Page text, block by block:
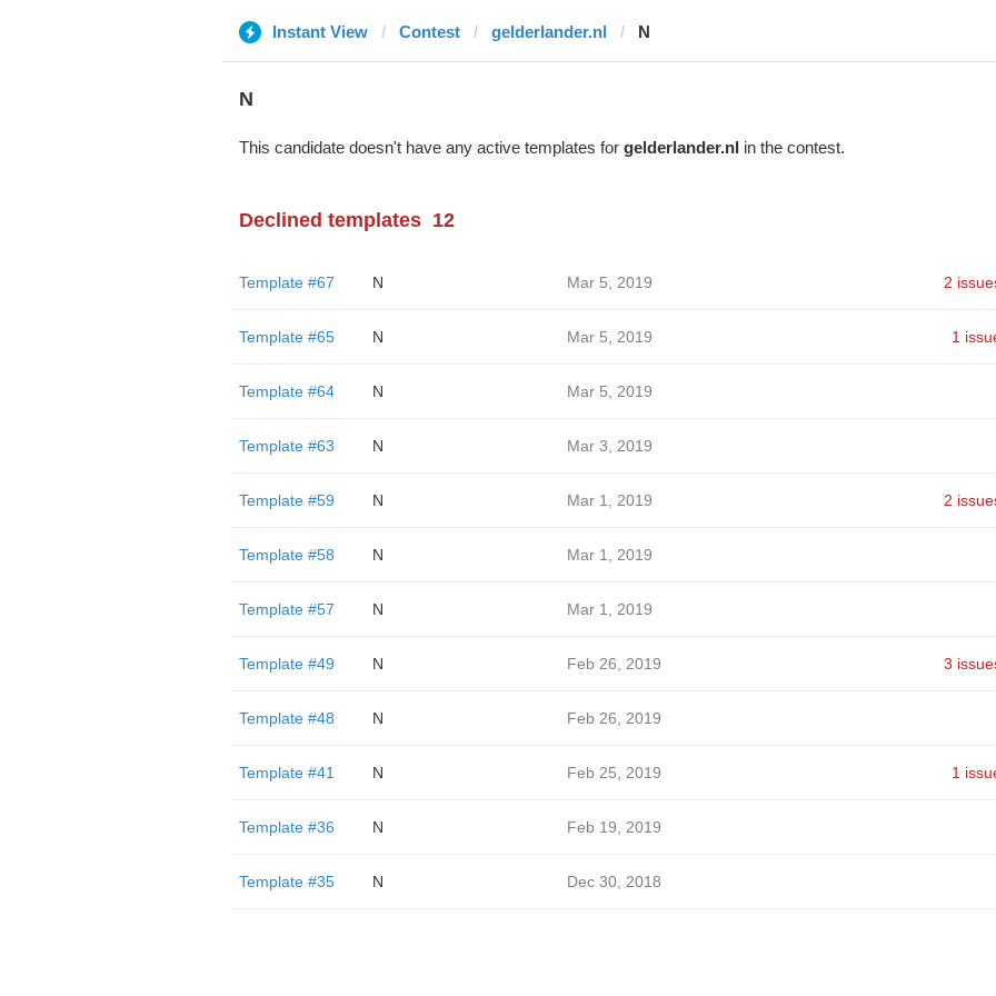
Instant View Contest gelderlander.nl N
N
This candidate doesn't have any active templates for gelderlander.nl in the contest.
Declined templates 12
Template #67 N Mar 5, 2019 2
Template #65 N Mar 5, 2019 1
Template #64 N Mar 5, 2019
Template #63 N Mar 3, 2019
Template #59 N Mar 1, 2019 2
Template #58 N Mar 1, 2019
Template #57 N Mar 1, 2019
Template #49 N Feb 26, 2019 3
Template #48 N Feb 26, 2019
Template #41 N Feb 25, 2019 1
Template #36 N Feb 19, 2019
Template #35 N Dec 30, 2018